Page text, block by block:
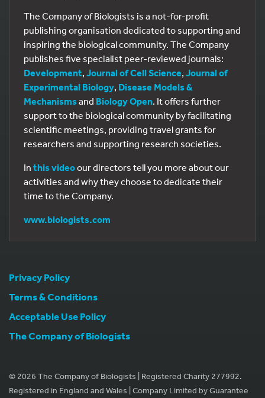
The Company of Biologists is a not-for-profit
publishing organisation dedicated to supporting and
inspiring the biological community. The Company
publishes five specialist peer-reviewed journals:
Development, Journal of Cell Science, Journal of
Experimental Biology, Disease Models &
Mechanisms and Biology Open. It offers further
support to the biological community by facilitating
scientific meetings, providing travel grants for
researchers and supporting research societies.
In this videoour directors tell you more about our
activities and why they choose to dedicate their
time to the Company.
www.biologists.com
Privacy Policy
Terms & Conditions
Acceptable Use Policy
The Company of Biologists
© 2026 The Company of Biologists | Registered Charity 277992.
Registered in England and Wales | Company Limited by Guarantee